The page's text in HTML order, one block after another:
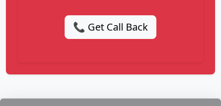
📞 Get Call Back